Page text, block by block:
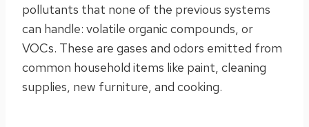
pollutants that none of the previous systems
can handle: volatile organic compounds, or
VOCs. These are gases and odors emitted from
common household items like paint, cleaning
supplies, new furniture, and cooking.